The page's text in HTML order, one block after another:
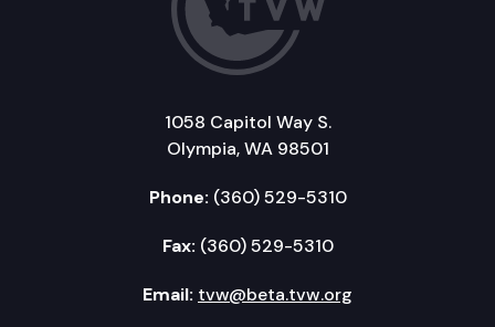
1058 Capitol Way S.
Olympia, WA 98501
Phone: (360) 529-5310
Fax: (360) 529-5310
Email: tvw@beta.tvw.org